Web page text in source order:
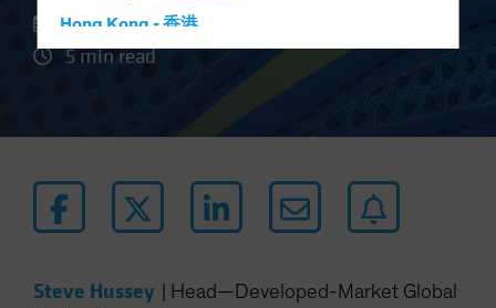
Hong Kong - 香港
Hungary
Latin America
Luxembourg and Other EMEA
New Zealand
24 January 2020
5 min read
Steve Hussey
Head—Developed-Market Global